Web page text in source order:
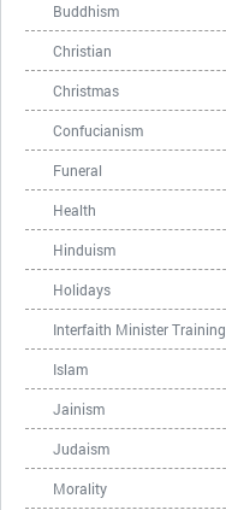
Buddhism
Christian
Christmas
Confucianism
Funeral
Health
Hinduism
Holidays
Interfaith Minister Training
Islam
Jainism
Judaism
Morality